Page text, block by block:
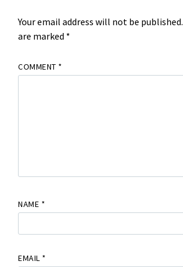
Your email address will not be published.
are marked *
COMMENT *
NAME *
EMAIL *